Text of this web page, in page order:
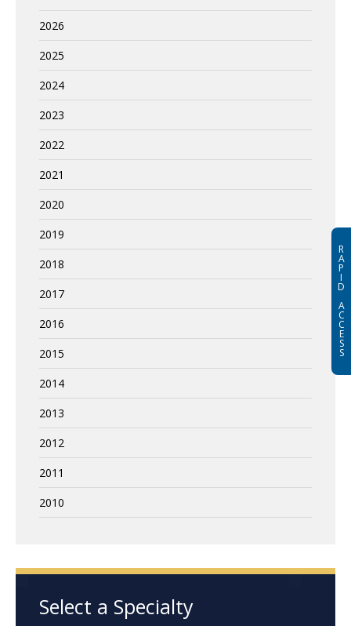
2026
2025
2024
2023
2022
2021
2020
2019
2018
2017
2016
2015
2014
2013
2012
2011
2010
Select a Specialty
R
A
P
I
D
A
C
C
E
S
S